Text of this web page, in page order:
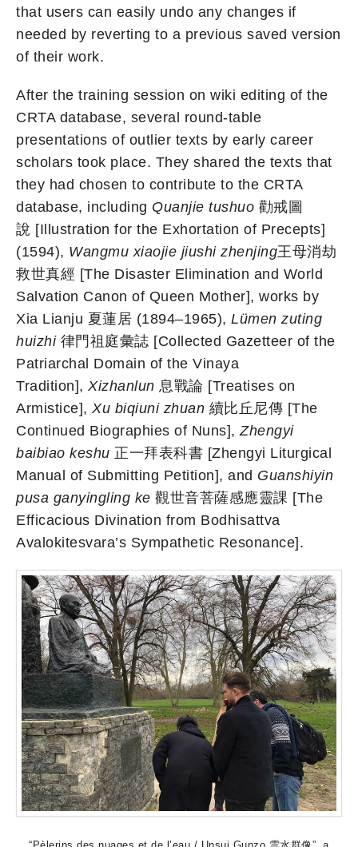
that users can easily undo any changes if
needed by reverting to a previous saved version
of their work.
After the training session on wiki editing of the
CRTA database, several round-table
presentations of outlier texts by early career
scholars took place. They shared the texts that
they had chosen to contribute to the CRTA
database, including Quanjie tushuo 勸戒圖
說 [Illustration for the Exhortation of Precepts]
(1594), Wangmu xiaojie jiushi zhenjing王母消劫
救世真經 [The Disaster Elimination and World
Salvation Canon of Queen Mother], works by
Xia Lianju 夏蓮居 (1894–1965), Lümen zuting
huizhi律門祖庭彙誌 [Collected Gazetteer of the
Patriarchal Domain of the Vinaya
Tradition], Xizhanlun 息戰論 [Treatises on
Armistice], Xu biqiuni zhuan 續比丘尼傳 [The
Continued Biographies of Nuns], Zhengyi
baibiao keshu 正一拜表科書 [Zhengyi Liturgical
Manual of Submitting Petition], and Guanshiyin
pusa ganyingling ke 觀世音菩薩感應靈課 [The
Efficacious Divination from Bodhisattva
Avalokitesvara’s Sympathetic Resonance].